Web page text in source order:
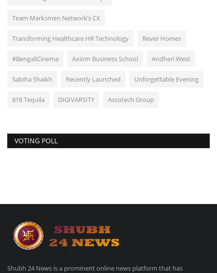
Team Marksmen Network’s CX
Transforming Healthcare HR Technology Rever Homes
#BengaliCinema Axiom Business School Andheri West
Sabiha Shaikh Recently Launched Unforgettable Evening
818 Tequila DIGIVARSITY Assotech Group
VOTING POLL
Shubh 24 News is a prominent online news platform that has